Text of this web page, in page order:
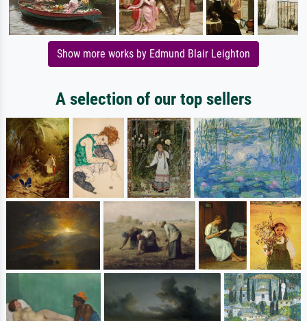
Show more works by Edmund Blair Leighton
A selection of our top sellers